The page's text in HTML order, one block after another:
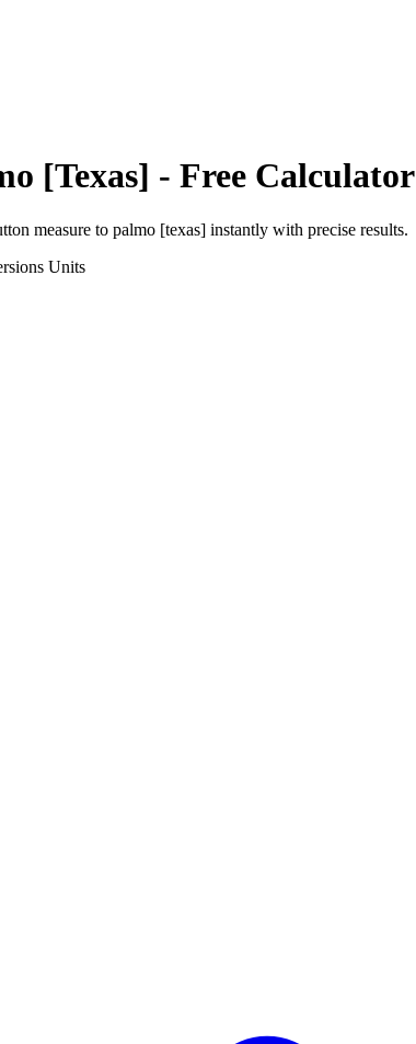
[Texas] - Free Calculator
measure to palmo [texas] instantly with precise results.
Units